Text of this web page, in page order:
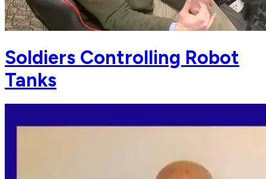
Soldiers Controlling Robot
Tanks